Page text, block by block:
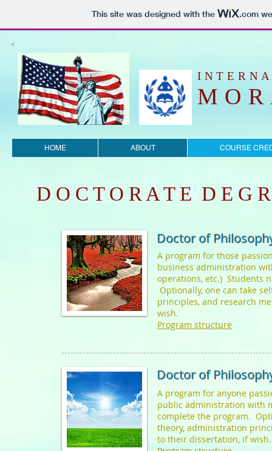
This site was designed with the .com
D O C T O R A T E D E G
Doctor of
A program for those
business administration
operations, etc.) Students
Optionally, one can take
principles, and research
wish.
Program structure
Doctor of
A program for anyone
public administration with
complete the program.
theory, administration
to their dissertation, if
HOME ABOUT COURSE